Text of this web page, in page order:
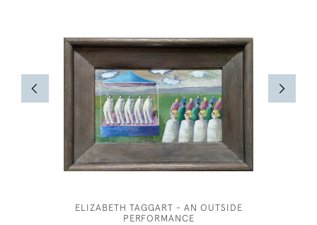
ELIZABETH TAGGART - AN OUTSIDE
PERFORMANCE